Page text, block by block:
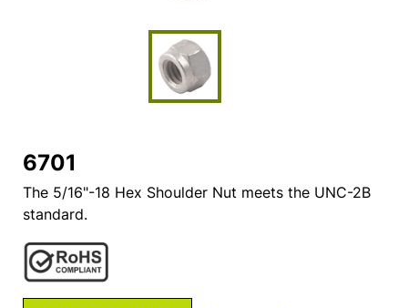
6701
The 5/16"-18 Hex Shoulder Nut meets the UNC-2B
standard.